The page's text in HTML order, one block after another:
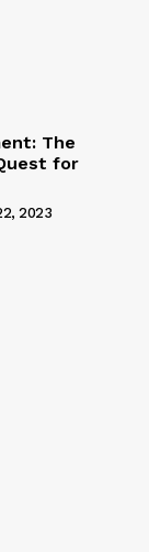
The
for
2023